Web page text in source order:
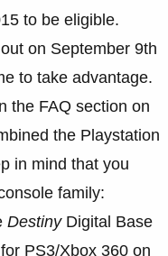
to be eligible.
on September 9th
to take advantage.
the FAQ section on
the Playstation
in mind that you
family:
DestinyDigital Base
PS3/Xbox 360 on